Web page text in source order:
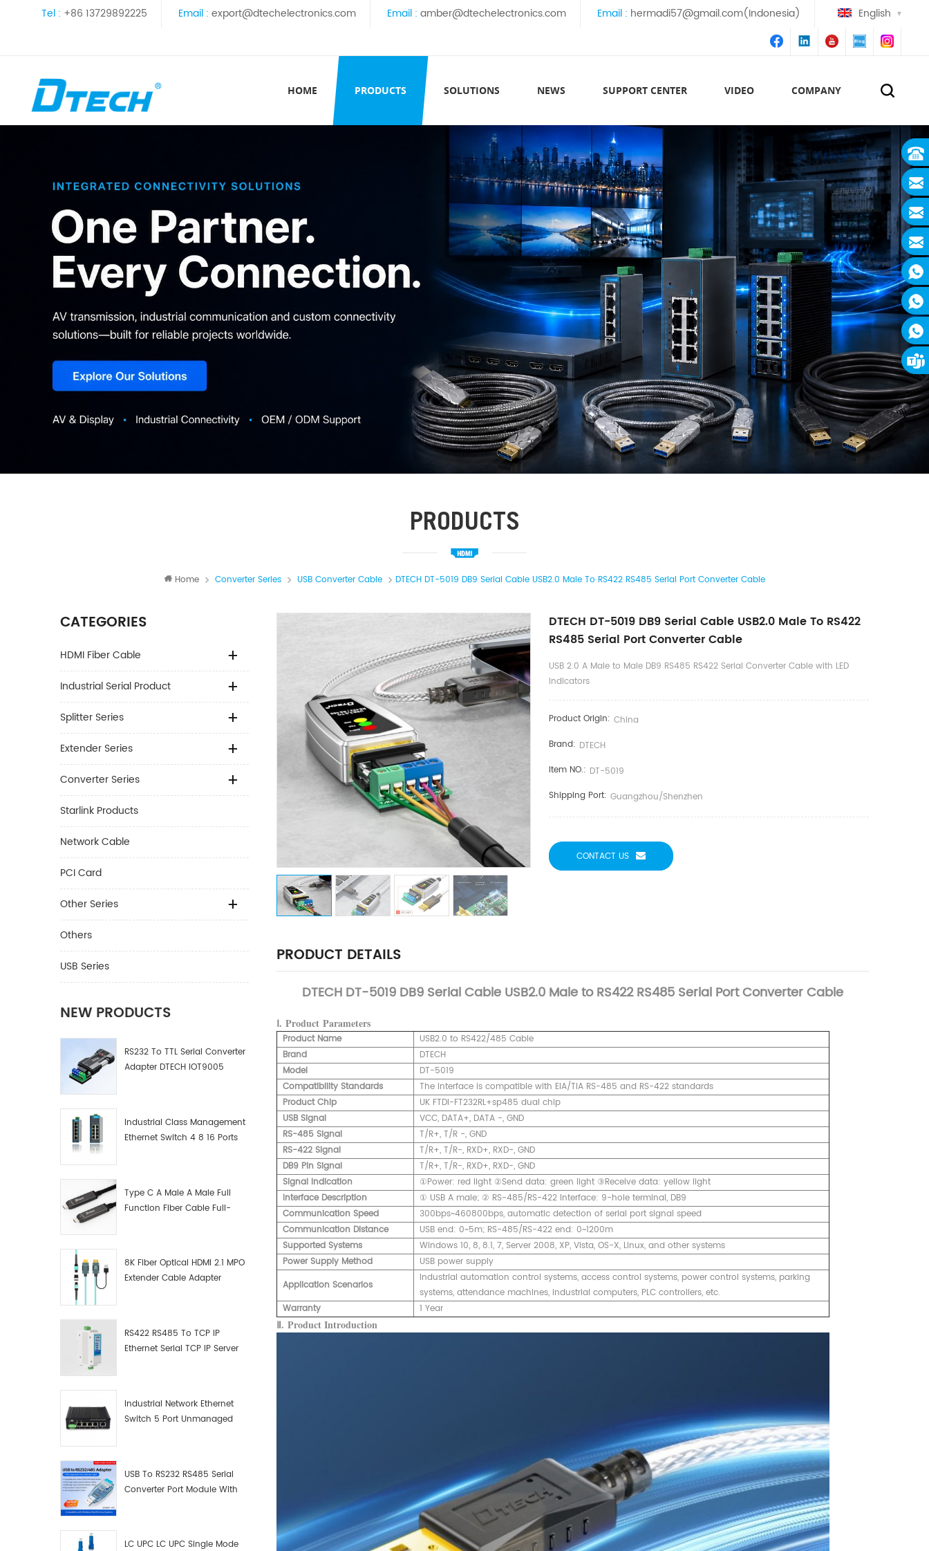
Tel : +86 13729892225 Email : export@dtechelectronics.com Email : amber@dtechelectronics.com Email : hermadi57@gmail.com(Indonesia) English
HOME PRODUCTS SOLUTIONS NEWS SUPPORT CENTER VIDEO COMPANY
PRODUCTS
Home Converter Series USB Converter Cable DTECH DT-5019 DB9 Serial Cable USB2.0 Male To RS422 RS485 Serial Port Converter Cable
CATEGORIES
HDMI Fiber Cable
Industrial Serial Product
Splitter Series
Extender Series
Converter Series
Starlink Products
Network Cable
PCI Card
Other Series
Others
USB Series
NEW PRODUCTS
RS232 To TTL Serial Converter
Adapter DTECH IOT9005
Industrial Class Management
Ethernet Switch 4 8 16 Ports
Type C A Male A Male Full
Function Fiber Cable Full-
8K Fiber Optical HDMI 2.1 MPO
Extender Cable Adapter
RS422 RS485 To TCP IP
Ethernet Serial TCP IP Server
Industrial Network Ethernet
Switch 5 Port Unmanaged
USB To RS232 RS485 Serial
Converter Port Module With
LC UPC LC UPC Single Mode
DTECH DT-5019 DB9 Serial Cable USB2.0 Male To RS422
RS485 Serial Port Converter Cable
USB 2.0 A Male to Male DB9 RS485 RS422 Serial Converter Cable with LED
Indicators
Product Origin: China
Brand: DTECH
Item NO.: DT-5019
Shipping Port: Guangzhou/Shenzhen
CONTACT US
PRODUCT DETAILS
DTECH DT-5019 DB9 Serial Cable USB2.0 Male to RS422 RS485 Serial Port Converter Cable
Ⅰ. Product Parameters
Product Name
USB2.0 to RS422/485 Cable
Brand
DTECH
Model
DT-5019
Compatibility Standards
The interface is compatible with EIA/TIA RS-485 and RS-422 standards
Product Chip
UK FTDI-FT232RL+sp485 dual chip
USB Signal
VCC, DATA+, DATA -, GND
RS-485 Signal
T/R+, T/R -, GND
RS-422 Signal
T/R+, T/R-, RXD+, RXD-, GND
DB9 Pin Signal
T/R+, T/R-, RXD+, RXD-, GND
Signal Indication
①Power: red light ②Send data: green light ③Receive data: yellow light
Interface Description
① USB A male; ② RS-485/RS-422 Interface: 9-hole terminal, DB9
Communication Speed
300bps~460800bps, automatic detection of serial port signal speed
Communication Distance
USB end: 0~5m; RS-485/RS-422 end: 0~1200m
Supported Systems
Windows 10, 8, 8.1, 7, Server 2008, XP, Vista, OS-X, Linux, and other systems
Power Supply Method
USB power supply
Application Scenarios
Industrial automation control systems, access control systems, power control systems, parking
systems, attendance machines, industrial computers, PLC controllers, etc.
Warranty
1 Year
Ⅱ. Product Introduction